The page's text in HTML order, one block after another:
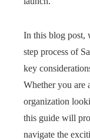
In this blog post,
step process of
key
Whether you are
organization
this guide will
navigate the